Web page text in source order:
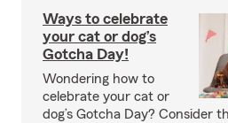
Ways to celebrate
your cat or dog’s
Gotcha Day!
Wondering how to
celebrate your cat or
dog’s Gotcha Day? Consider